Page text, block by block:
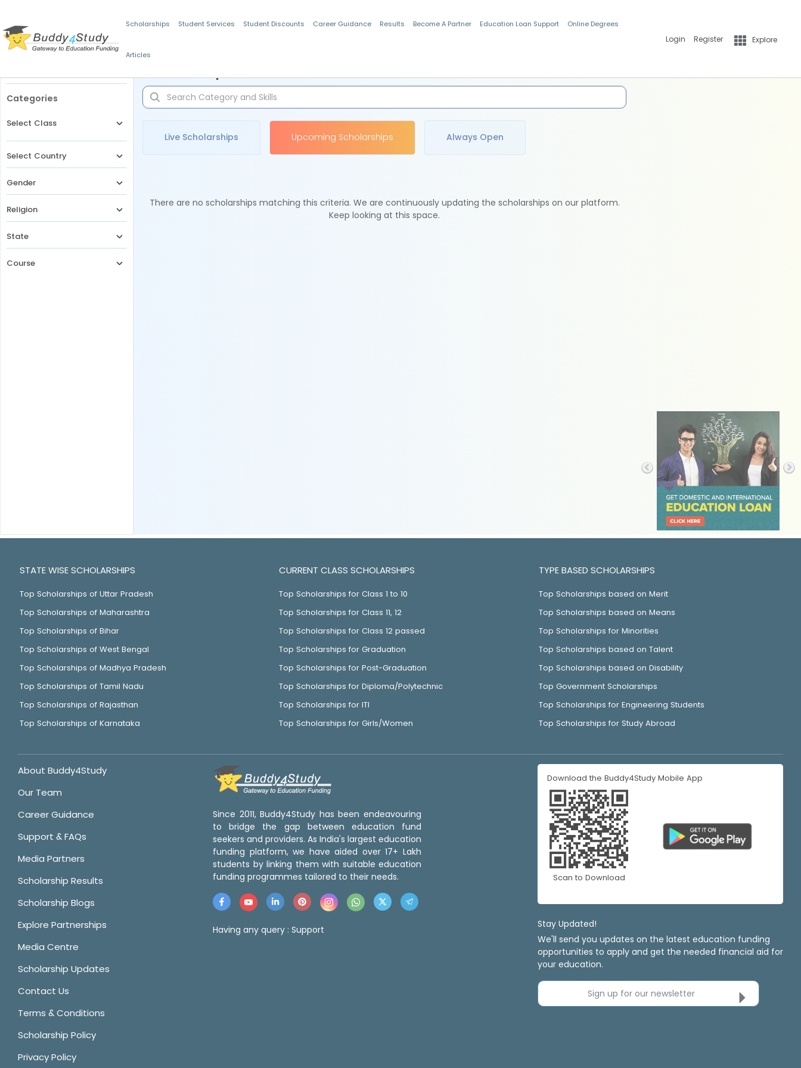
Scholarships Student Services Student Discounts Career Guidance Results Become A Partner Education Loan Support Online Degrees
Articles
Login Register Explore
Categories
Select Class
Select Country
Gender
Religion
State
Course
Live Scholarships Upcoming Scholarships Always Open
There are no scholarships matching this criteria. We are continuously updating the scholarships on our platform.
Keep looking at this space.
STATE WISE SCHOLARSHIPS
Top Scholarships of Uttar Pradesh
Top Scholarships of Maharashtra
Top Scholarships of Bihar
Top Scholarships of West Bengal
Top Scholarships of Madhya Pradesh
Top Scholarships of Tamil Nadu
Top Scholarships of Rajasthan
Top Scholarships of Karnataka
CURRENT CLASS SCHOLARSHIPS
Top Scholarships for Class 1 to 10
Top Scholarships for Class 11, 12
Top Scholarships for Class 12 passed
Top Scholarships for Graduation
Top Scholarships for Post-Graduation
Top Scholarships for Diploma/Polytechnic
Top Scholarships for ITI
Top Scholarships for Girls/Women
TYPE BASED SCHOLARSHIPS
Top Scholarships based on Merit
Top Scholarships based on Means
Top Scholarships for Minorities
Top Scholarships based on Talent
Top Scholarships based on Disability
Top Government Scholarships
Top Scholarships for Engineering Students
Top Scholarships for Study Abroad
About Buddy4Study
Our Team
Career Guidance
Support & FAQs
Media Partners
Scholarship Results
Scholarship Blogs
Explore Partnerships
Media Centre
Scholarship Updates
Contact Us
Terms & Conditions
Scholarship Policy
Privacy Policy
Since 2011, Buddy4Study has been endeavouring
to bridge the gap between education fund
seekers and providers. As India's largest education
funding platform, we have aided over 17+ Lakh
students by linking them with suitable education
funding programmes tailored to their needs.
Having any query : Support
Download the Buddy4Study Mobile App
Scan to Download
Stay Updated!
We'll send you updates on the latest education funding
opportunities to apply and get the needed financial aid for
your education.
Sign up for our newsletter